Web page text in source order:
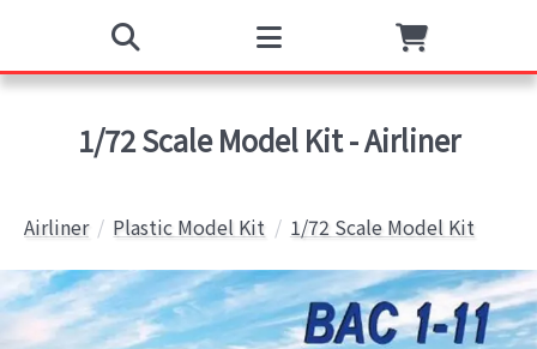
1/72 Scale Model Kit - Airliner
Airliner Plastic Model Kit 1/72 Scale Model Kit